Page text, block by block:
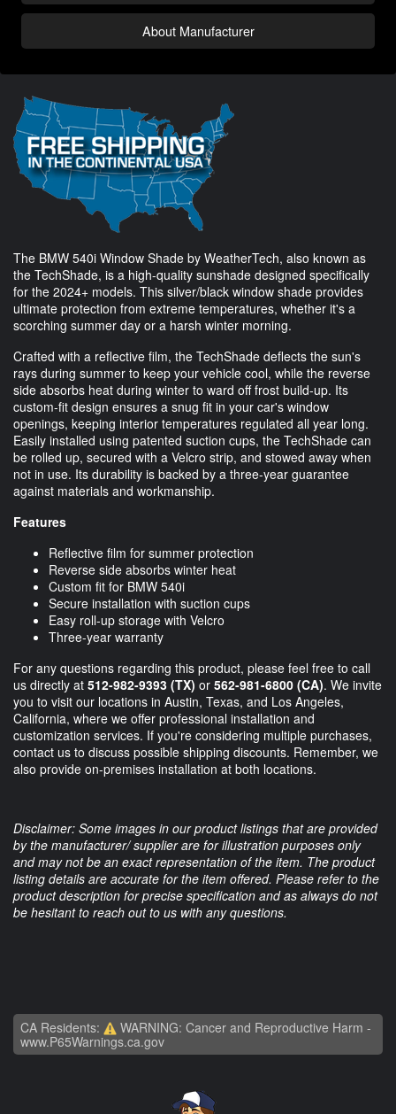
About Manufacturer
The BMW 540i Window Shade by WeatherTech, also known as
the TechShade, is a high-quality sunshade designed specifically
for the 2024+ models. This silver/black window shade provides
ultimate protection from extreme temperatures, whether it's a
scorching summer day or a harsh winter morning.
Crafted with a reflective film, the TechShade deflects the sun's
rays during summer to keep your vehicle cool, while the reverse
side absorbs heat during winter to ward off frost build-up. Its
custom-fit design ensures a snug fit in your car's window
openings, keeping interior temperatures regulated all year long.
Easily installed using patented suction cups, the TechShade can
be rolled up, secured with a Velcro strip, and stowed away when
not in use. Its durability is backed by a three-year guarantee
against materials and workmanship.
Features
Reflective film for summer protection
Reverse side absorbs winter heat
Custom fit for BMW 540i
Secure installation with suction cups
Easy roll-up storage with Velcro
Three-year warranty
For any questions regarding this product, please feel free to call
us directly at 512-982-9393 (TX) or 562-981-6800 (CA). We invite
you to visit our locations in Austin, Texas, and Los Angeles,
California, where we offer professional installation and
customization services. If you're considering multiple purchases,
contact us to discuss possible shipping discounts. Remember, we
also provide on-premises installation at both locations.
Disclaimer: Some images in our product listings that are provided
by the manufacturer/ supplier are for illustration purposes only
and may not be an exact representation of the item. The product
listing details are accurate for the item offered. Please refer to the
product description for precise specification and as always do not
be hesitant to reach out to us with any questions.
CA Residents:
WARNING: Cancer and Reproductive Harm -
www.P65Warnings.ca.gov